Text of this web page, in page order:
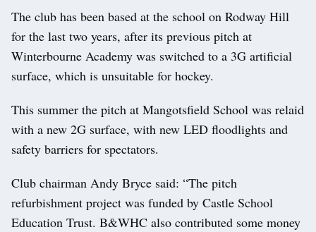
The club has been based at the school on Rodway Hill
for the last two years, after its previous pitch at
Winterbourne Academy was switched to a 3G artificial
surface, which is unsuitable for hockey.
This summer the pitch at Mangotsfield School was relaid
with a new 2G surface, with new LED floodlights and
safety barriers for spectators.
Club chairman Andy Bryce said: “The pitch
refurbishment project was funded by Castle School
Education Trust. B&WHC also contributed some money